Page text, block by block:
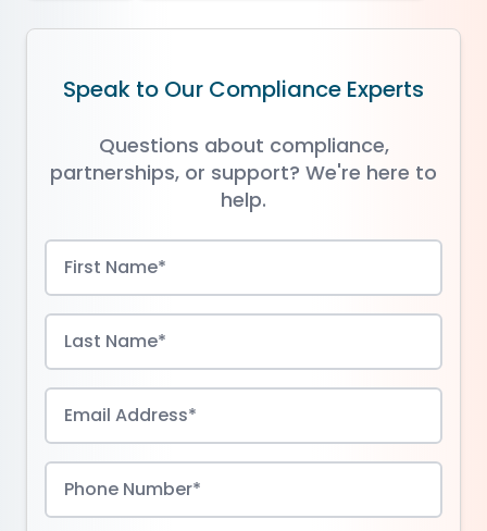
Speak to Our Compliance Experts
Questions about compliance,
partnerships, or support? We're here to
help.